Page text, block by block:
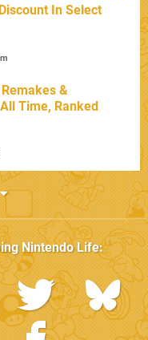
In Select
&
Time, Ranked
Nintendo Life: